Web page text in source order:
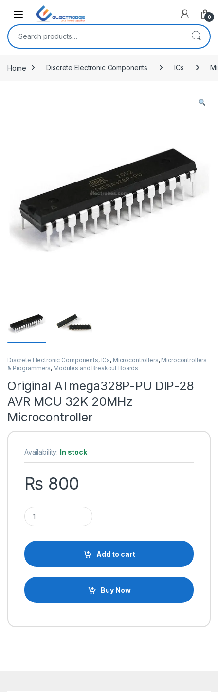
Open 0
Search for:
Home Discrete Electronic Components ICs
Discrete Electronic Components, ICs, Microcontrollers, Microcontrollers
& Programmers, Modules and Breakout Boards
Original ATmega328P-PU DIP-28
AVR MCU 32K 20MHz
Microcontroller
Availability: In stock
₨ 800
Original ATmega328P-PU DIP-28 AVR MCU 32K 20MHz
Add to cart
Buy Now